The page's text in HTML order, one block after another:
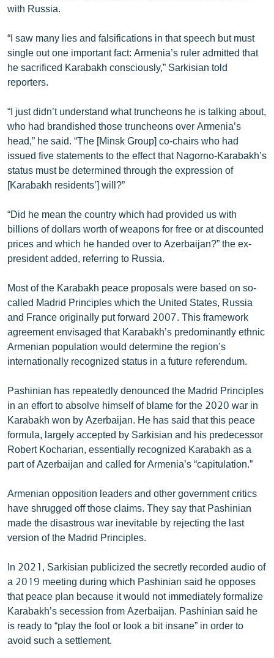
with Russia.
“I saw many lies and falsifications in that speech but must
single out one important fact: Armenia’s ruler admitted that
he sacrificed Karabakh consciously,” Sarkisian told
reporters.
“I just didn’t understand what truncheons he is talking about,
who had brandished those truncheons over Armenia’s
head,” he said. “The [Minsk Group] co-chairs who had
issued five statements to the effect that Nagorno-Karabakh’s
status must be determined through the expression of
[Karabakh residents’] will?”
“Did he mean the country which had provided us with
billions of dollars worth of weapons for free or at discounted
prices and which he handed over to Azerbaijan?” the ex-
president added, referring to Russia.
Most of the Karabakh peace proposals were based on so-
called Madrid Principles which the United States, Russia
and France originally put forward 2007. This framework
agreement envisaged that Karabakh’s predominantly ethnic
Armenian population would determine the region’s
internationally recognized status in a future referendum.
Pashinian has repeatedly denounced the Madrid Principles
in an effort to absolve himself of blame for the 2020 war in
Karabakh won by Azerbaijan. He has said that this peace
formula, largely accepted by Sarkisian and his predecessor
Robert Kocharian, essentially recognized Karabakh as a
part of Azerbaijan and called for Armenia’s “capitulation.”
Armenian opposition leaders and other government critics
have shrugged off those claims. They say that Pashinian
made the disastrous war inevitable by rejecting the last
version of the Madrid Principles.
In 2021, Sarkisian publicized the secretly recorded audio of
a 2019 meeting during which Pashinian said he opposes
that peace plan because it would not immediately formalize
Karabakh’s secession from Azerbaijan. Pashinian said he
is ready to “play the fool or look a bit insane” in order to
avoid such a settlement.